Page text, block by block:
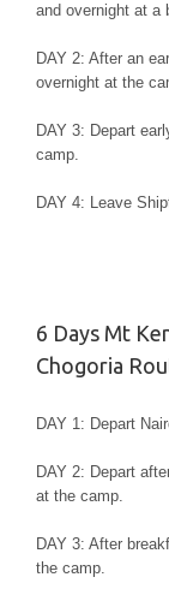
and overnight at a
DAY 2: After an
overnight at the
DAY 3: Depart
camp.
DAY 4: Leave
6 Days Mt
Chogoria
DAY 1: Depart
DAY 2: Depart
at the camp.
DAY 3: After
the camp.